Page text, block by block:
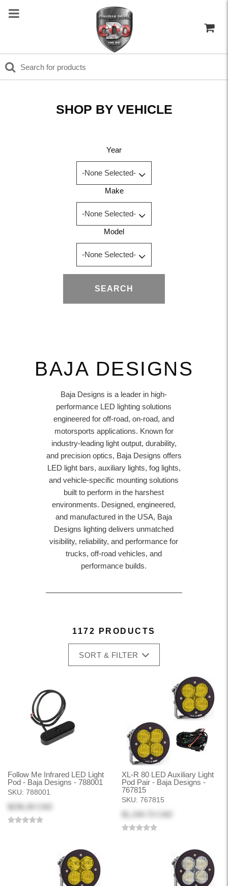
SHOP BY VEHICLE
Year
Make
Model
SEARCH
BAJA DESIGNS
Baja Designs is a leader in high-
performance LED lighting solutions
engineered for off-road, on-road, and
motorsports applications. Known for
industry-leading light output, durability,
and precision optics, Baja Designs offers
LED light bars, auxiliary lights, fog lights,
and vehicle-specific mounting solutions
built to perform in the harshest
environments. Designed, engineered,
and manufactured in the USA, Baja
Designs lighting delivers unmatched
visibility, reliability, and performance for
trucks, off-road vehicles, and
performance builds.
1172 PRODUCTS
SORT & FILTER
Follow Me Infrared LED Light
Pod - Baja Designs - 788001
SKU: 788001
XL-R 80 LED Auxiliary Light
Pod Pair - Baja Designs -
767815
SKU: 767815